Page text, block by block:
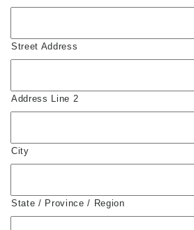
Street Address
Address Line 2
City
State / Province / Region